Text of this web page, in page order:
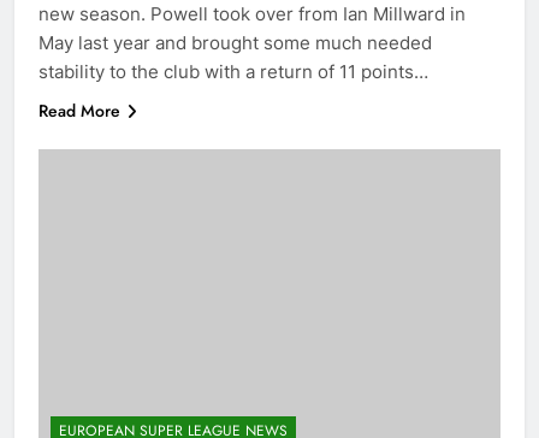
new season. Powell took over from Ian Millward in
May last year and brought some much needed
stability to the club with a return of 11 points…
Read More
EUROPEAN SUPER LEAGUE NEWS